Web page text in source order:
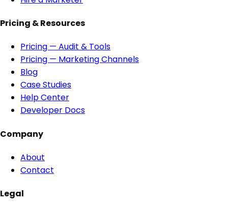
Pricing & Resources
Pricing — Audit & Tools
Pricing — Marketing Channels
Blog
Case Studies
Help Center
Developer Docs
Company
About
Contact
Legal